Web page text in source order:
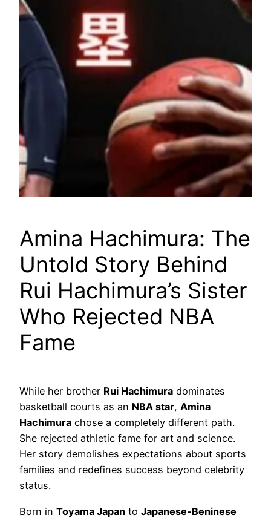
Amina Hachimura: The
Untold Story Behind
Rui Hachimura’s Sister
Who Rejected NBA
Fame
While her brother Rui Hachimura dominates
basketball courts as an NBA star, Amina
Hachimura chose a completely different path.
She rejected athletic fame for art and science.
Her story demolishes expectations about sports
families and redefines success beyond celebrity
status.
Born in Toyama Japan to Japanese-Beninese